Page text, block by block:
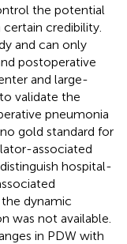
the potential
credibility.
and can only
postoperative
and large-
validate the
pneumonia
gold standard for
associated
hospital-
dynamic
was not available.
in PDW with